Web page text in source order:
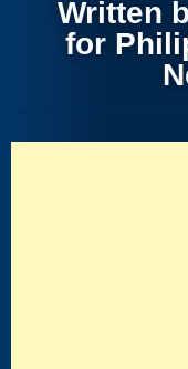
Written
for